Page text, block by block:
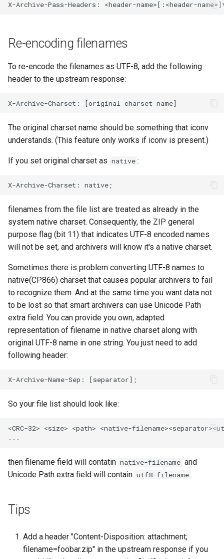
Re-encoding filenames
To re-encode the filenames as UTF-8, add the following
header to the upstream response:
The original charset name should be something that iconv
understands. (This feature only works if iconv is present.)
If you set original charset as native :
filenames from the file list are treated as already in the
system native charset. Consequently, the ZIP general
purpose flag (bit 11) that indicates UTF-8 encoded names
will not be set, and archivers will know it's a native charset.
Sometimes there is problem converting UTF-8 names to
native(CP866) charset that causes popular archivers to fail
to recognize them. And at the same time you want data not
to be lost so that smart archivers can use Unicode Path
extra field. You can provide you own, adapted
representation of filename in native charset along with
original UTF-8 name in one string. You just need to add
following header:
So your file list should look like:
<CRC-32> <size> <path> <native-
then filename field will contatin native-filename and
Unicode Path extra field will contain utf8-filename .
Tips
Add a header "Content-Disposition: attachment;
filename=foobar.zip" in the upstream response if you